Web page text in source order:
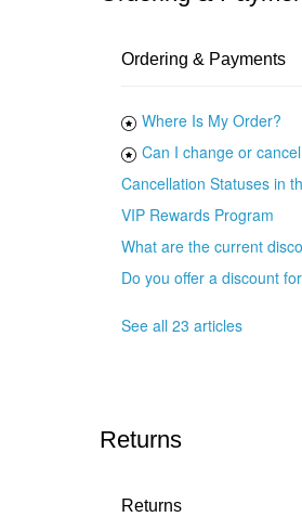
Ordering & Payments
Where Is My Order?
Can I change or
Cancellation Statuses in
VIP Rewards Program
What are the current
Do you offer a discount
See all 23 articles
Returns
Returns